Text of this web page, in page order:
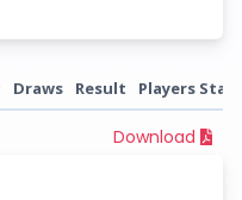
Draws Result Players
Download